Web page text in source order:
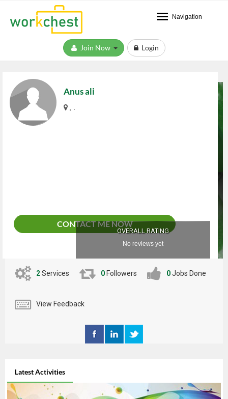
Navigation
Login
Anus ali
CONTACT ME NOW
OVERALL RATING
No reviews yet
2Services 0 Followers 0Jobs Done
View Feedback
Latest Activities